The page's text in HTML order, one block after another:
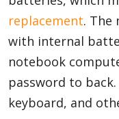
replacement. The
with internal
notebook
password to
keyboard, and